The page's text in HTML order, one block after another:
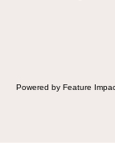
Powered by Feature